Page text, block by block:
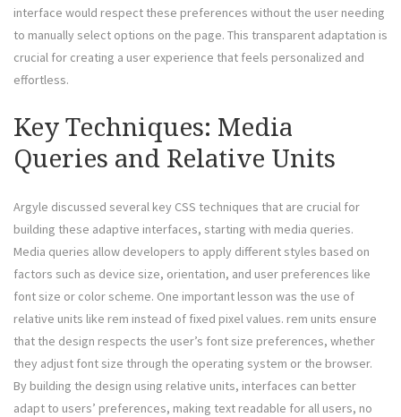
interface would respect these preferences without the user needing
to manually select options on the page. This transparent adaptation is
crucial for creating a user experience that feels personalized and
effortless.
Key Techniques: Media
Queries and Relative Units
Argyle discussed several key CSS techniques that are crucial for
building these adaptive interfaces, starting with media queries.
Media queries allow developers to apply different styles based on
factors such as device size, orientation, and user preferences like
font size or color scheme. One important lesson was the use of
relative units like rem instead of fixed pixel values. rem units ensure
that the design respects the user’s font size preferences, whether
they adjust font size through the operating system or the browser.
By building the design using relative units, interfaces can better
adapt to users’ preferences, making text readable for all users, no